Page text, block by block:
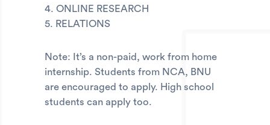
4. ONLINE RESEARCH
5. RELATIONS
Note: It’s a non-paid, work from home
internship. Students from NCA, BNU
are encouraged to apply. High school
students can apply too.